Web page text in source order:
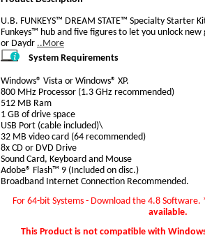
U.B. FUNKEYS™ DREAM STATE™ Specialty Starter
Funkeys™ hub and five figures to let you unlock
or Daydr ..More
System Requirements
Windows® Vista or Windows® XP.
800 MHz Processor (1.3 GHz recommended)
512 MB Ram
1 GB of drive space
USB Port (cable included)\
32 MB video card (64 recommended)
8x CD or DVD Drive
Sound Card, Keyboard and Mouse
Adobe® Flash™ 9 (Included on disc.)
Broadband Internet Connection Recommended.
For 64-bit Systems - Download the 4.8 Software.
available.
This Product is not compatible with